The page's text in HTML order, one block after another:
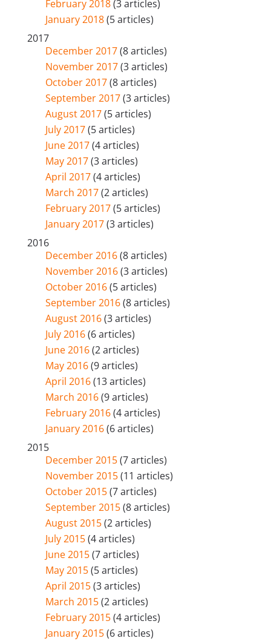
February 2018(3 articles)
January 2018(5 articles)
2017
December 2017(8 articles)
November 2017(3 articles)
October 2017(8 articles)
September 2017(3 articles)
August 2017(5 articles)
July 2017(5 articles)
June 2017(4 articles)
May 2017(3 articles)
April 2017(4 articles)
March 2017(2 articles)
February 2017(5 articles)
January 2017(3 articles)
2016
December 2016(8 articles)
November 2016(3 articles)
October 2016(5 articles)
September 2016(8 articles)
August 2016(3 articles)
July 2016(6 articles)
June 2016(2 articles)
May 2016(9 articles)
April 2016(13 articles)
March 2016(9 articles)
February 2016(4 articles)
January 2016(6 articles)
2015
December 2015(7 articles)
November 2015(11 articles)
October 2015(7 articles)
September 2015(8 articles)
August 2015(2 articles)
July 2015(4 articles)
June 2015(7 articles)
May 2015(5 articles)
April 2015(3 articles)
March 2015(2 articles)
February 2015(4 articles)
January 2015(6 articles)